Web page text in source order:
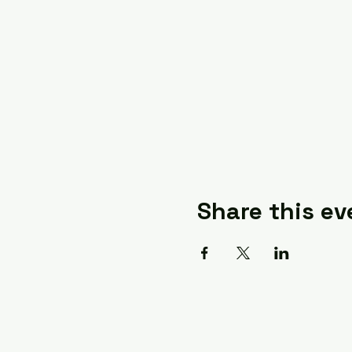
Share this